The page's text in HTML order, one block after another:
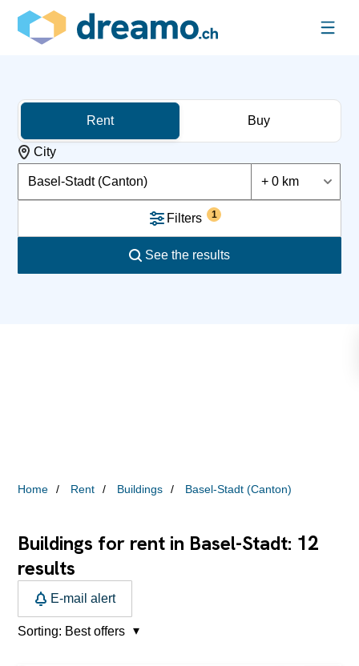
Rent Buy
City
Basel-Stadt (Canton) + 0 km
Filters 1
See the results
Home Rent Buildings Basel-Stadt (Canton)
Buildings for rent in Basel-Stadt: 12
results
E-mail alert
Sorting: Best offers